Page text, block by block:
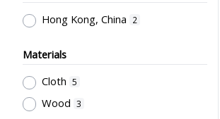
Hong Kong, China
2
Materials
Cloth 5
Wood 3